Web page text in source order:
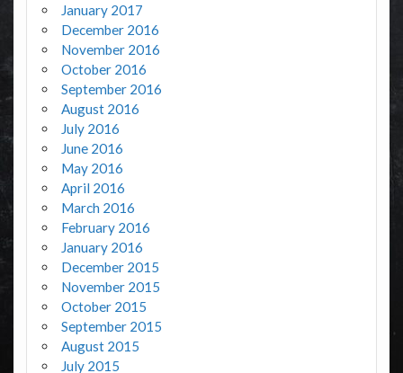
January 2017
December 2016
November 2016
October 2016
September 2016
August 2016
July 2016
June 2016
May 2016
April 2016
March 2016
February 2016
January 2016
December 2015
November 2015
October 2015
September 2015
August 2015
July 2015